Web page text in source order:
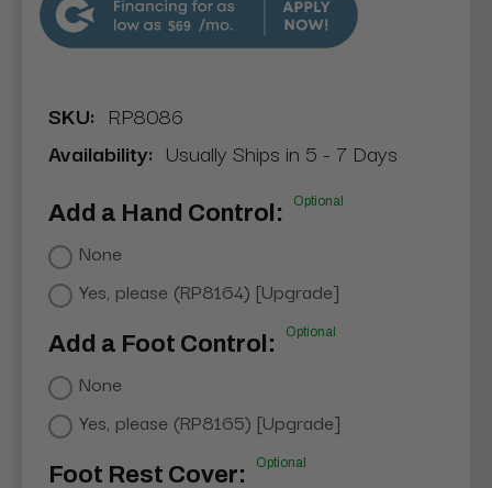
$69
SKU: RP8086
Availability: Usually Ships in 5 - 7 Days
Add a Hand Control: Optional
None
Yes, please (RP8164) [Upgrade]
Add a Foot Control: Optional
None
Yes, please (RP8165) [Upgrade]
Foot Rest Cover: Optional